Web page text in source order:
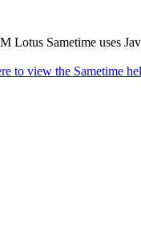
Lotus Sametime uses
to view the Sametime